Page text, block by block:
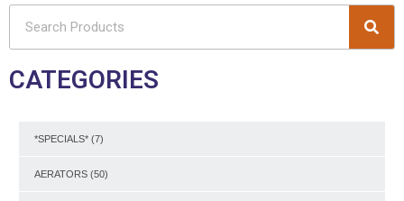
CATEGORIES
*SPECIALS* (7)
AERATORS (50)